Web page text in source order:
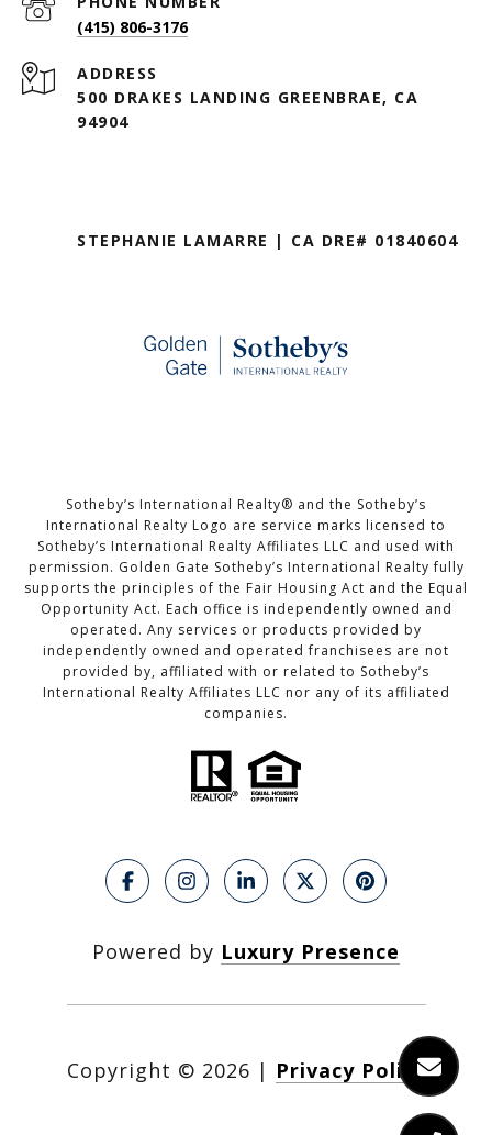
(415) 806-3176
ADDRESS
500 DRAKES LANDING GREENBRAE, CA
94904
STEPHANIE LAMARRE | CA DRE# 01840604
Sotheby’s International Realty®️ and the Sotheby’s
International Realty Logo are service marks licensed to
Sotheby’s International Realty Affiliates LLC and used with
permission. Golden Gate Sotheby’s International Realty fully
supports the principles of the Fair Housing Act and the Equal
Opportunity Act. Each office is independently owned and
operated. Any services or products provided by
independently owned and operated franchisees are not
provided by, affiliated with or related to Sotheby’s
International Realty Affiliates LLC nor any of its affiliated
companies.
Powered by Luxury Presence
Copyright © 2026 | Privacy Policy